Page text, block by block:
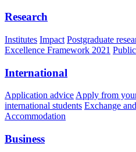
Research
Institutes Impact Postgraduate
Excellence Framework 2021
International
Application advice Apply from
international students Exchange
Accommodation
Business